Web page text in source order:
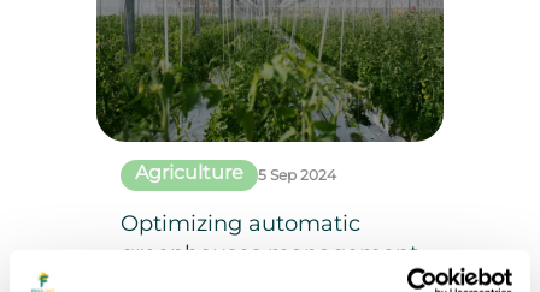
Agriculture 5 Sep 2024
Optimizing automatic
greenhouses management